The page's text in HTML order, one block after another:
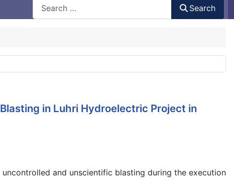
Search
in Luhri Hydroelectric Project in
and unscientific blasting during the execution